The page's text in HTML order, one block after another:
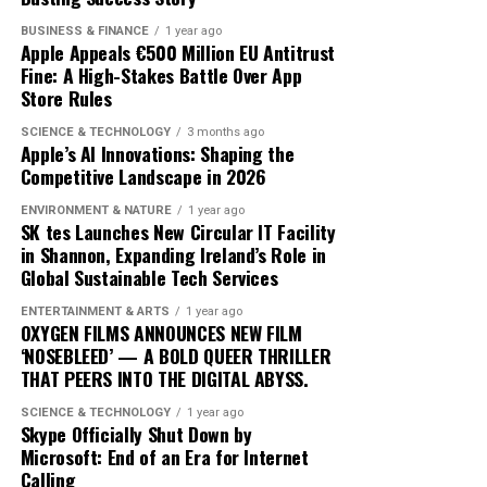
trajectory suggests it is well-positioned to lead in the AI
domain. By prioritizing user-centric design and privacy,
Apple is not just participating in the AI race; it is
setting the pace.
one sessions with human trainers.
The integration of AI into fitness is transforming
traditional models. Gyms and fitness centers are
offerings, while some consumers opt for entirely virtual
experiences. This shift is challenging the status quo,
technology into their own practices to remain
competitive.
consumer expectations are evolving. Users now demand
more personalized and flexible fitness solutions that fit
into their busy lifestyles. AI provides this adaptability,
offering users the ability to engage in workouts
anytime, anywhere, without compromising on quality or
effectiveness.
BUSINESS & FINANCE 1 year ago
Apple Appeals €500 Million EU Antitrust
Fine: A High-Stakes Battle Over App
Store Rules
SCIENCE & TECHNOLOGY 3 months ago
Apple’s AI Innovations: Shaping the
Competitive Landscape in 2026
ENVIRONMENT & NATURE 1 year ago
SK tes Launches New Circular IT Facility
in Shannon, Expanding Ireland’s Role in
Global Sustainable Tech Services
ENTERTAINMENT & ARTS 1 year ago
OXYGEN FILMS ANNOUNCES NEW FILM
‘NOSEBLEED’ — A BOLD QUEER THRILLER
THAT PEERS INTO THE DIGITAL ABYSS.
SCIENCE & TECHNOLOGY 1 year ago
Skype Officially Shut Down by
Microsoft: End of an Era for Internet
Calling